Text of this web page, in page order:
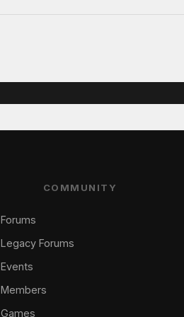
COMMUNITY
Forums
Legacy Forums
Events
Members
Games